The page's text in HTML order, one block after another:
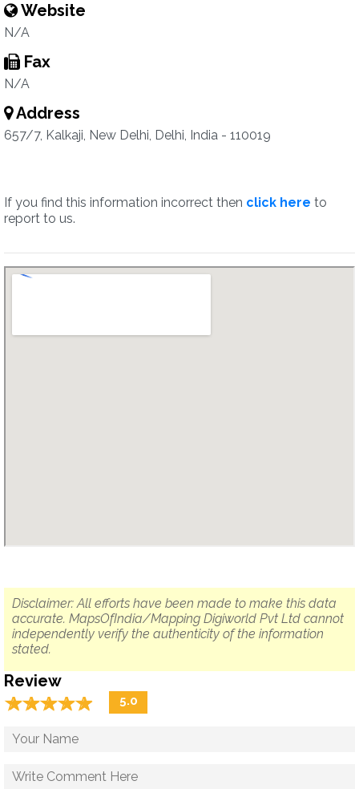
Website
N/A
Fax
N/A
Address
657/7, Kalkaji, New Delhi, Delhi, India - 110019
If you find this information incorrect then click here to
report to us.
Disclaimer: All efforts have been made to make this data
accurate. MapsOfIndia/Mapping Digiworld Pvt Ltd cannot
independently verify the authenticity of the information
stated.
Review
☆☆☆☆☆
★★★★★ 5.0